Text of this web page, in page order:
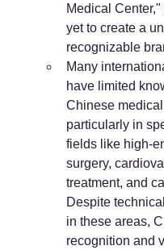
Medical
yet to create a
recognizable
Many
have limited
Chinese
particularly in
fields like high-
surgery,
treatment, and
Despite
in these areas,
recognition and